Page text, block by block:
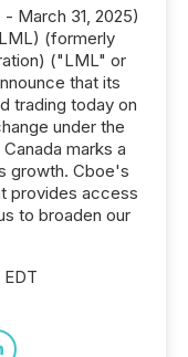
March 31, 2025)
(formerly
("LML" or
that its
trading today on
under the
marks a
growth. Cboe's
provides access
to broaden our